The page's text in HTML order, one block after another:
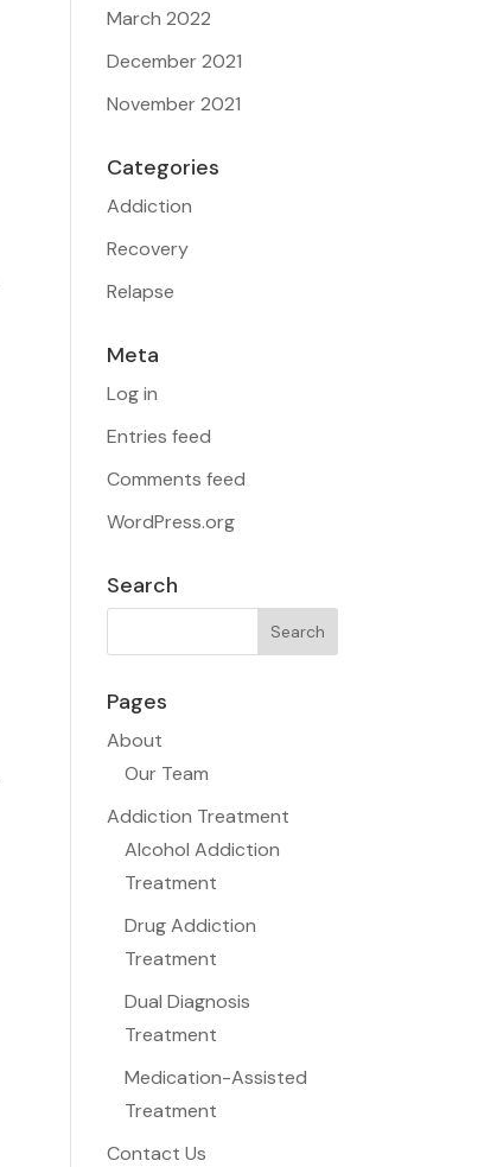
March 2022
December 2021
November 2021
Categories
Addiction
Recovery
Relapse
Meta
Log in
Entries feed
Comments feed
WordPress.org
Search
Pages
About
Our Team
Addiction Treatment
Alcohol Addiction
Treatment
Drug Addiction
Treatment
Dual Diagnosis
Treatment
Medication-Assisted
Treatment
Contact Us